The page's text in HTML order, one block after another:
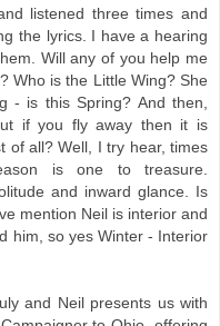
listened three times and
the lyrics. I have a hearing
Will any of you help me
Who is the Little Wing? She
- is this Spring? And then,
if you fly away then it is
of all? Well, I try hear, times
is one to treasure.
and inward glance. Is
mention Neil is interior and
him, so yes Winter - Interior
and Neil presents us with